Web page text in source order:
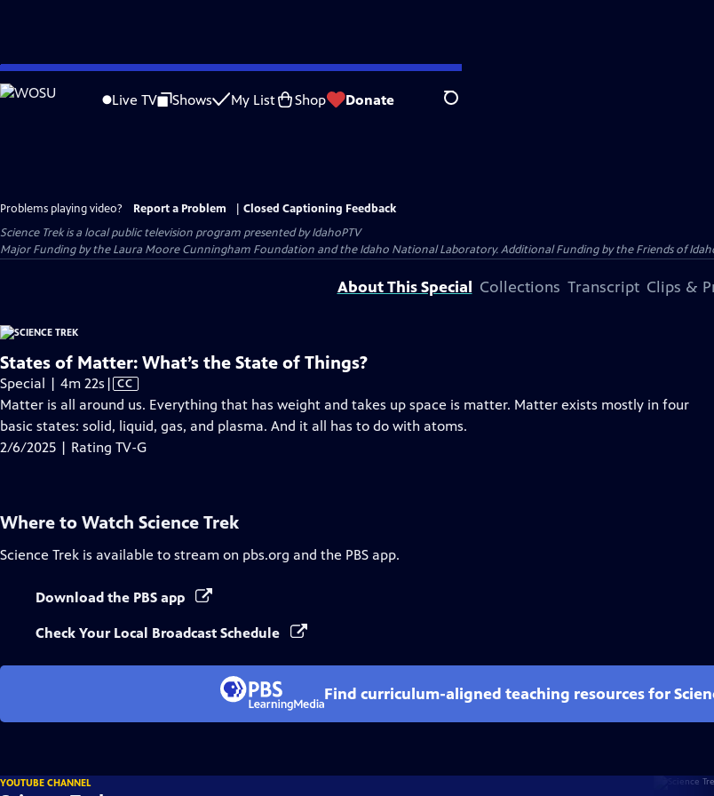
Skip
to
Live TV Shows My List Shop Donate Search
Problems playing video? Report a Problem
Closed Captioning Feedback
Science Trekis a local public television program presented byIdahoPTV
Major Funding by the Laura Moore Cunningham Foundation and the Idaho National Laboratory. Additional Funding by the Friends of
About This Special Collections Transcript Clips &
States of Matter: What’s the State of Things?
Special | 4m 22s Video
has
Closed
Captions
| CC
Matter is all around us. Everything that has weight and takes up space is matter. Matter exists mostly in four
basic states: solid, liquid, gas, and plasma. And it all has to do with atoms.
2/6/2025 | Rating TV-G
Where to Watch Science Trek
Science Trek is available to stream on pbs.org and the PBS app.
Download the PBS app
Check Your Local Broadcast Schedule
Find curriculum-aligned teaching resources for
YOUTUBE CHANNEL